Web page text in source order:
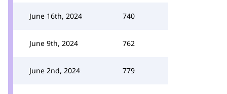
June 16th, 2024 740
June 9th, 2024 762
June 2nd, 2024 779